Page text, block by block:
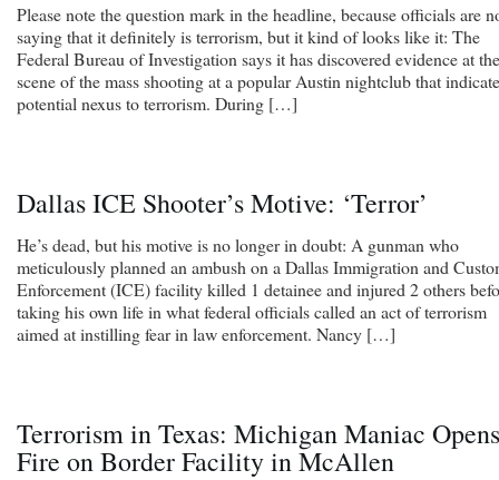
Please note the question mark in the headline, because officials are
saying that it definitely is terrorism, but it kind of looks like it: The
Federal Bureau of Investigation says it has discovered evidence at the
scene of the mass shooting at a popular Austin nightclub that
potential nexus to terrorism. During […]
Dallas ICE Shooter’s Motive: ‘Terror’
He’s dead, but his motive is no longer in doubt: A gunman who
meticulously planned an ambush on a Dallas Immigration and
Enforcement (ICE) facility killed 1 detainee and injured 2 others
taking his own life in what federal officials called an act of terrorism
aimed at instilling fear in law enforcement. Nancy […]
Terrorism in Texas: Michigan Maniac Opens
Fire on Border Facility in McAllen